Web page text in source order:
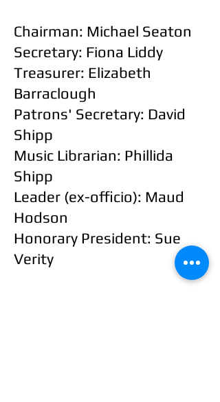
Chairman: Michael Seaton
Secretary: Fiona Liddy
Treasurer: Elizabeth
Barraclough
Patrons' Secretary: David
Shipp
Music Librarian: Phillida
Shipp
Leader (ex-officio): Maud
Hodson
Honorary President: Sue
Verity